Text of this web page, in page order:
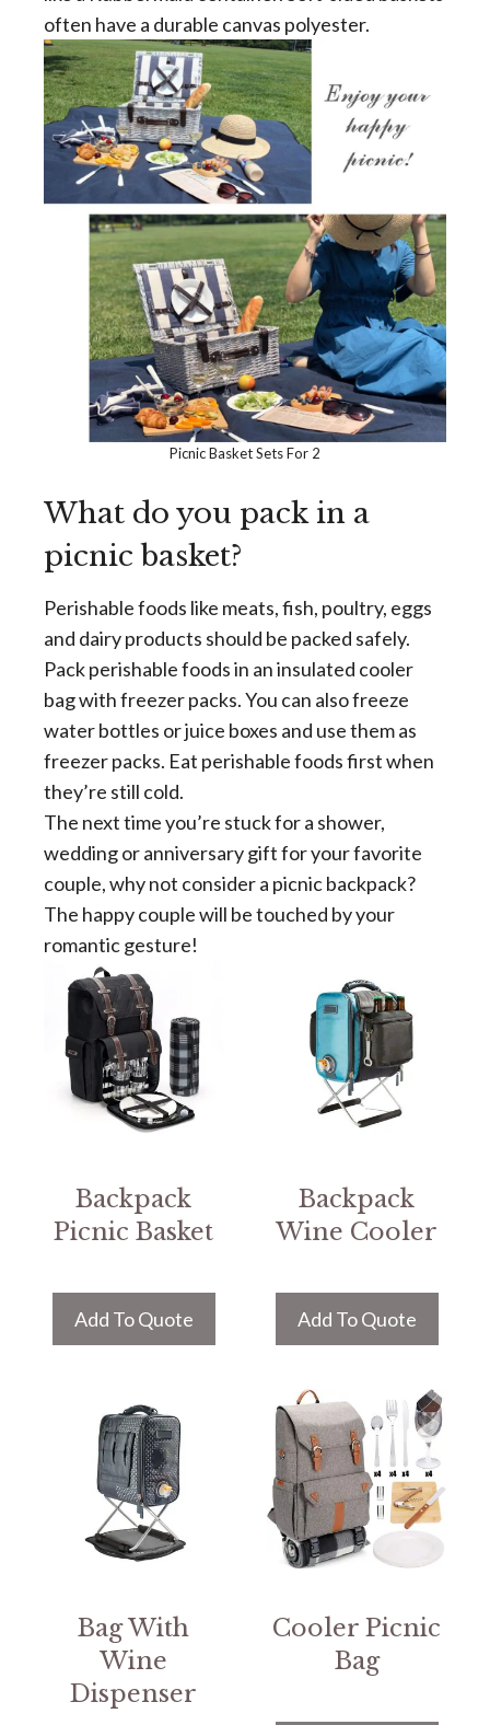
often have a durable canvas polyester.
Picnic Basket Sets For 2
What do you pack in a
picnic basket?
Perishable foods like meats, fish, poultry, eggs
and dairy products should be packed safely.
Pack perishable foods in an insulated cooler
bag with freezer packs. You can also freeze
water bottles or juice boxes and use them as
freezer packs. Eat perishable foods first when
they’re still cold.
The next time you’re stuck for a shower,
wedding or anniversary gift for your favorite
couple, why not consider a picnic backpack?
The happy couple will be touched by your
romantic gesture!
Backpack
Picnic Basket
Add To Quote
Backpack
Wine Cooler
Add To Quote
Bag With
Wine
Dispenser
Cooler Picnic
Bag